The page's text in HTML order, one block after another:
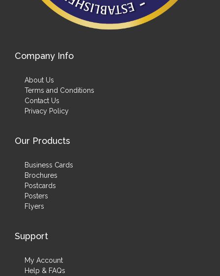
Company Info
About Us
Terms and Conditions
Contact Us
Privacy Policy
Our Products
Business Cards
Brochures
Postcards
Posters
Flyers
Support
My Account
Help & FAQs